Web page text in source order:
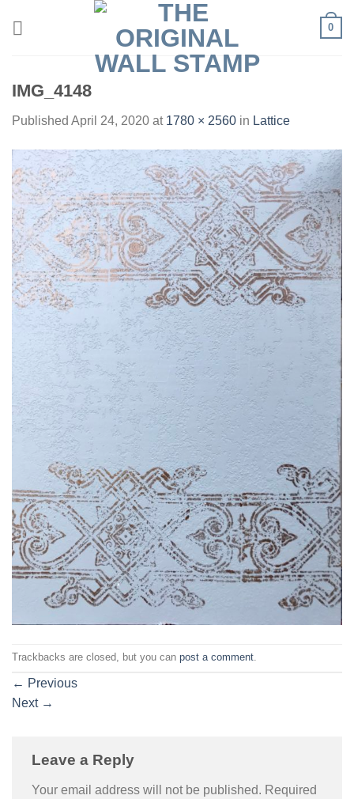
0
IMG_4148
Published April 24, 2020 at 1780 × 2560 in Lattice
Trackbacks are closed, but you can post a comment.
← Previous
Next →
Leave a Reply
Your email address will not be published. Required